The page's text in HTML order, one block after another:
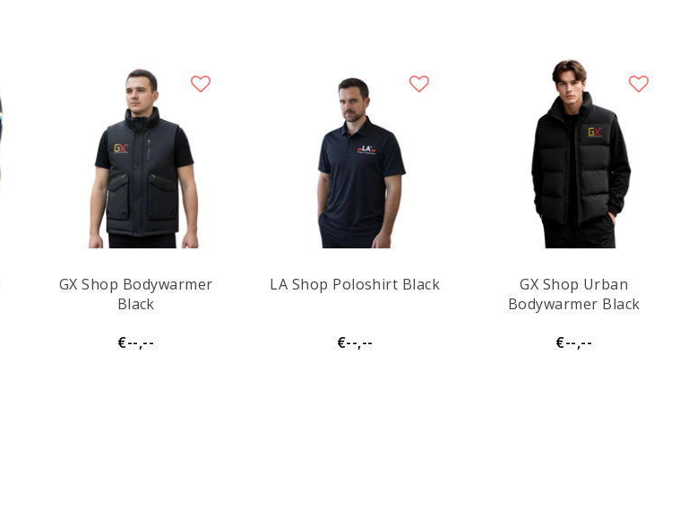
GX Shop Bodywarmer
Black
€--,--
LA Shop Poloshirt Black
€--,--
GX Shop Urban
Bodywarmer Black
€--,--